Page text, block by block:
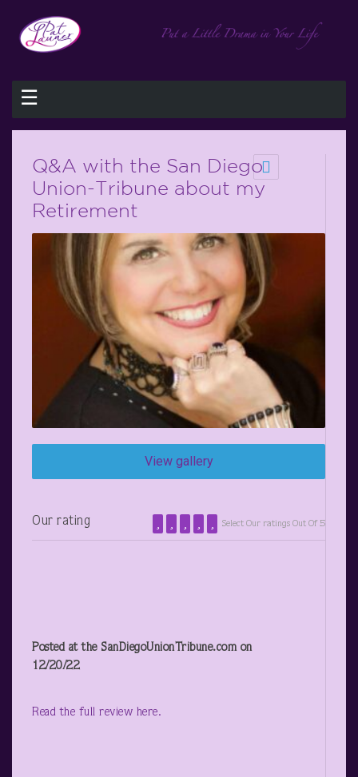
☰
Q&A with the San Diego
Union-Tribune about my
Retirement
View gallery
Our rating Select Our ratings Out Of 5
Posted at the SanDiegoUnionTribune.com on
12/20/22
Read the full review here.